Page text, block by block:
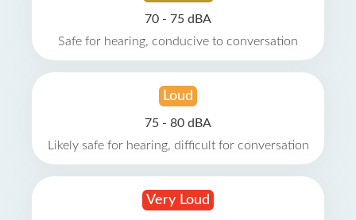
70 - 75 dBA
Safe for hearing, conducive to conversation
Loud
75 - 80 dBA
Likely safe for hearing, difficult for conversation
Very Loud